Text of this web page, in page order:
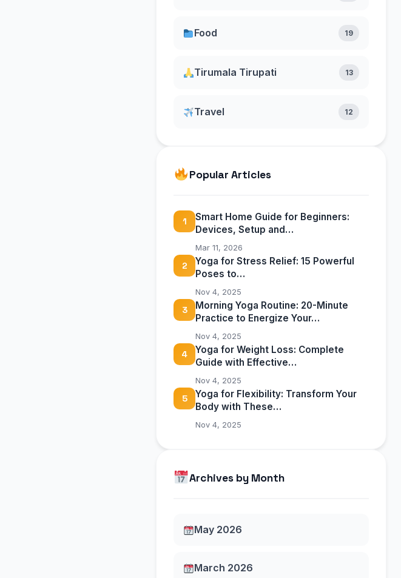
Food 19
Tirumala Tirupati 13
Travel 12
Popular Articles
1
Smart Home Guide for Beginners:
Devices, Setup and…
Mar 11, 2026
2
Yoga for Stress Relief: 15 Powerful
Poses to…
Nov 4, 2025
3
Morning Yoga Routine: 20-Minute
Practice to Energize Your…
Nov 4, 2025
4
Yoga for Weight Loss: Complete
Guide with Effective…
Nov 4, 2025
5
Yoga for Flexibility: Transform Your
Body with These…
Nov 4, 2025
Archives by Month
May 2026
March 2026